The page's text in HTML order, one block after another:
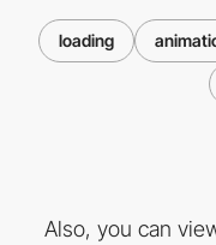
loading
Also, you can